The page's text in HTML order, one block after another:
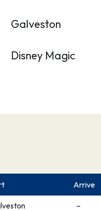
Galveston
Disney Magic
Arrive
–